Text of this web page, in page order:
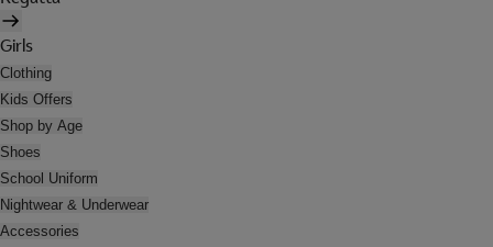
Girls
Clothing
Kids Offers
Shop by Age
Shoes
School Uniform
Nightwear & Underwear
Accessories